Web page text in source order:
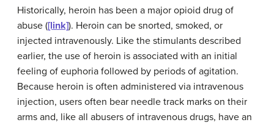
Historically, heroin has been a major opioid drug of
abuse ([link]). Heroin can be snorted, smoked, or
injected intravenously. Like the stimulants described
earlier, the use of heroin is associated with an initial
feeling of euphoria followed by periods of agitation.
Because heroin is often administered via intravenous
injection, users often bear needle track marks on their
arms and, like all abusers of intravenous drugs, have an